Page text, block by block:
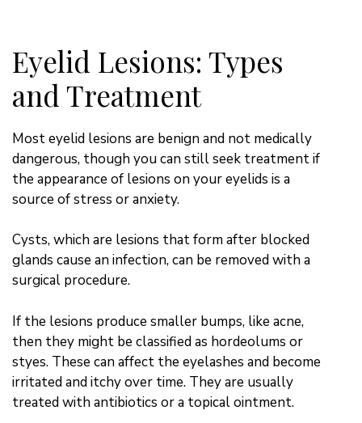
Eyelid Lesions: Types
and Treatment
Most eyelid lesions are benign and not medically
dangerous, though you can still seek treatment if
the appearance of lesions on your eyelids is a
source of stress or anxiety.
Cysts, which are lesions that form after blocked
glands cause an infection, can be removed with a
surgical procedure.
If the lesions produce smaller bumps, like acne,
then they might be classified as hordeolums or
styes. These can affect the eyelashes and become
irritated and itchy over time. They are usually
treated with antibiotics or a topical ointment.